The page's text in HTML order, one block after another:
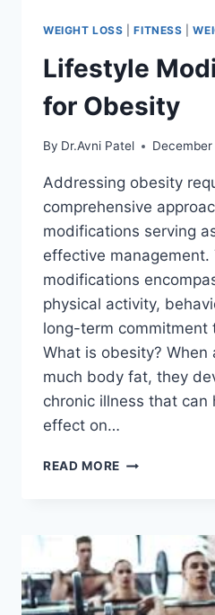
WEIGHT LOSS |FITNESS |
Lifestyle
for Obesity
By Dr.Avni Patel
Addressing obesity
comprehensive
modifications serving
effective management.
modifications
physical activity,
long-term commitment
What is obesity? When
much body fat, they
chronic illness that can
effect on…
READ MORE LIFESTYLE